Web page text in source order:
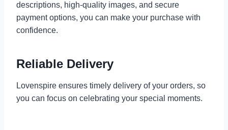
descriptions, high-quality images, and secure
payment options, you can make your purchase with
confidence.
Reliable Delivery
Lovenspire ensures timely delivery of your orders, so
you can focus on celebrating your special moments.